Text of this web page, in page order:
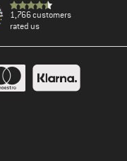
1,766 customers
rated us